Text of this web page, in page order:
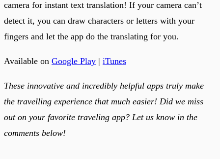
camera for instant text translation! If your camera can’t
detect it, you can draw characters or letters with your
fingers and let the app do the translating for you.
Available on Google Play | iTunes
These innovative and incredibly helpful apps truly make
the travelling experience that much easier! Did we miss
out on your favorite traveling app? Let us know in the
comments below!